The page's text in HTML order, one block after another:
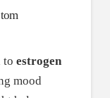
to estrogen
mood